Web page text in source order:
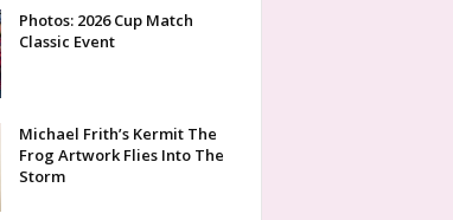
Photos: 2026 Cup Match
Classic Event
Michael Frith’s Kermit The
Frog Artwork Flies Into The
Storm